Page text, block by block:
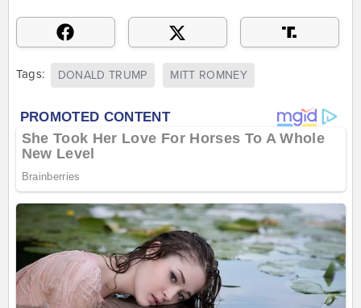
Tags: DONALD TRUMP MITT ROMNEY